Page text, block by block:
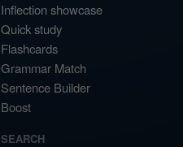
Inflection showcase
Quick study
Flashcards
Grammar Match
Sentence Builder
Boost
SEARCH